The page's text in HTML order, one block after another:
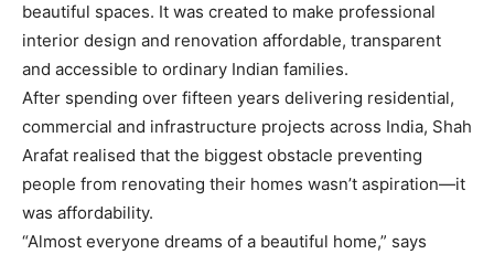
beautiful spaces. It was created to make professional
interior design and renovation affordable, transparent
and accessible to ordinary Indian families.
After spending over fifteen years delivering residential,
commercial and infrastructure projects across India, Shah
Arafat realised that the biggest obstacle preventing
people from renovating their homes wasn’t aspiration—it
was affordability.
“Almost everyone dreams of a beautiful home,” says